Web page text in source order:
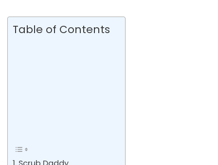
Table of Contents